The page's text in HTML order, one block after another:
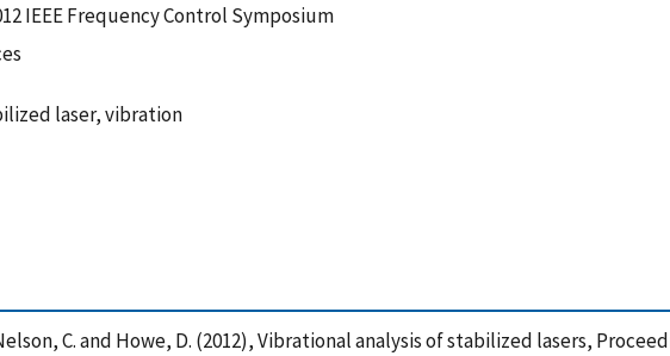
IEEE Frequency Control Symposium
laser, vibration
C. and Howe, D. (2012), Vibrational analysis of stabilized lasers,